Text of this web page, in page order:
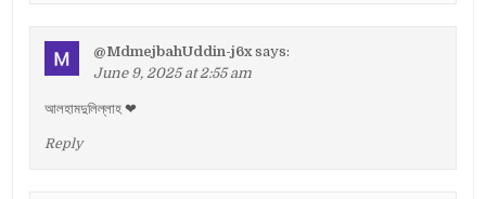
@MdmejbahUddin-j6x says:
June 9, 2025 at 2:55 am
আলহামদুলিল্লাহ ❤
Reply